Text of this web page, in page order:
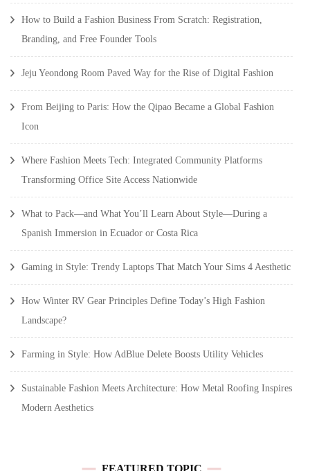
How to Build a Fashion Business From Scratch: Registration,
Branding, and Free Founder Tools
Jeju Yeondong Room Paved Way for the Rise of Digital Fashion
From Beijing to Paris: How the Qipao Became a Global Fashion
Icon
Where Fashion Meets Tech: Integrated Community Platforms
Transforming Office Site Access Nationwide
What to Pack—and What You’ll Learn About Style—During a
Spanish Immersion in Ecuador or Costa Rica
Gaming in Style: Trendy Laptops That Match Your Sims 4 Aesthetic
How Winter RV Gear Principles Define Today’s High Fashion
Landscape?
Farming in Style: How AdBlue Delete Boosts Utility Vehicles
Sustainable Fashion Meets Architecture: How Metal Roofing Inspires
Modern Aesthetics
FEATURED TOPIC